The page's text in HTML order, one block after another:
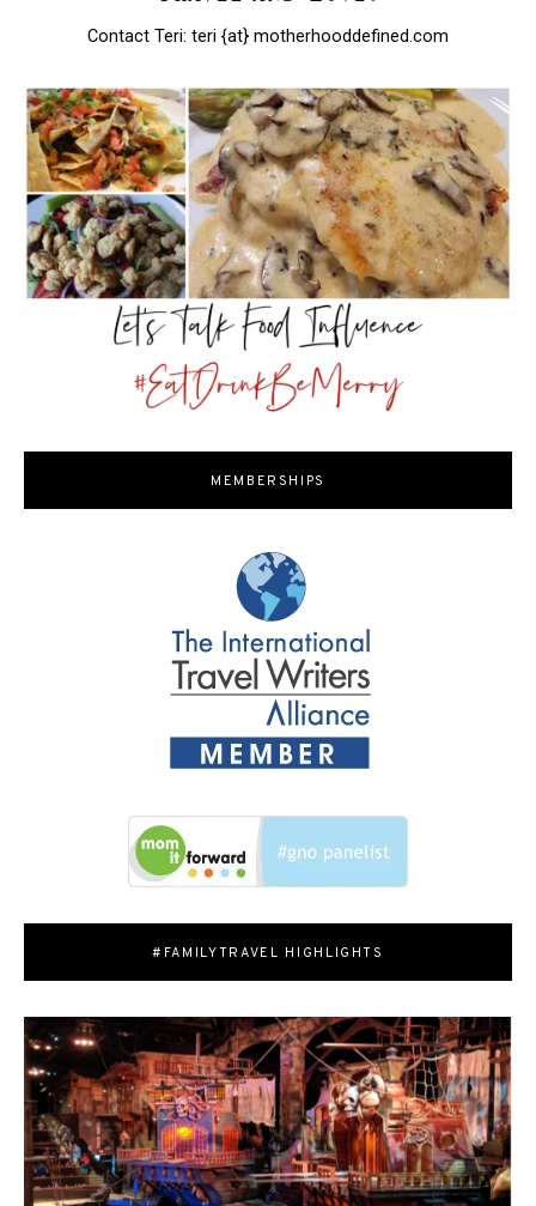
Contact Teri: teri {at} motherhooddefined.com
MEMBERSHIPS
#FAMILYTRAVEL HIGHLIGHTS